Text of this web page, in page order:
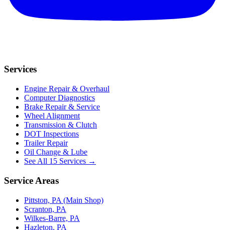
Services
Engine Repair & Overhaul
Computer Diagnostics
Brake Repair & Service
Wheel Alignment
Transmission & Clutch
DOT Inspections
Trailer Repair
Oil Change & Lube
See All 15 Services →
Service Areas
Pittston, PA (Main Shop)
Scranton, PA
Wilkes-Barre, PA
Hazleton, PA